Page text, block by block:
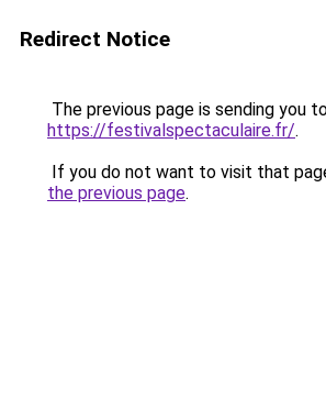
Redirect Notice
The previous page is sending you
https://festivalspectaculaire.fr/.
If you do not want to visit that
the previous page.